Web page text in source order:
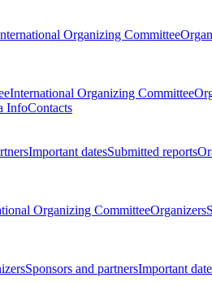
Organizing Committee
International Organizing Committee
InfoContacts
Important datesSubmitted reports
Organizing CommitteeOrganizers
Sponsors and partnersImportant